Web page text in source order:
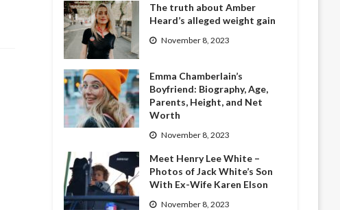
The truth about Amber
Heard’s alleged weight gain
November 8, 2023
Emma Chamberlain’s
Boyfriend: Biography, Age,
Parents, Height, and Net
Worth
November 8, 2023
Meet Henry Lee White –
Photos of Jack White’s Son
With Ex-Wife Karen Elson
November 8, 2023